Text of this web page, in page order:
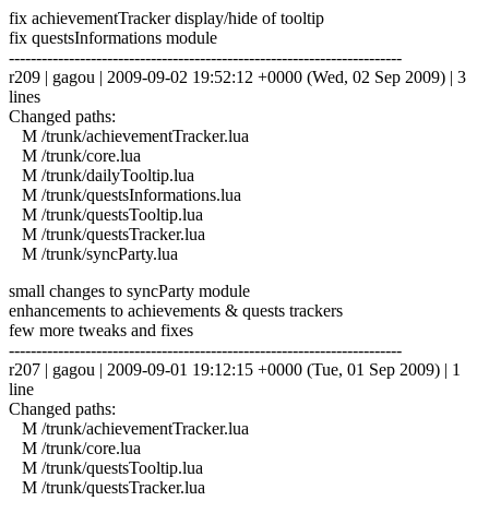
fix achievementTracker display/hide of tooltip
fix questsInformations module
------------------------------------------------------------------------
r209 | gagou | 2009-09-02 19:52:12 +0000 (Wed, 02 Sep 2009) | 3
lines
Changed paths:
M /trunk/achievementTracker.lua
M /trunk/core.lua
M /trunk/dailyTooltip.lua
M /trunk/questsInformations.lua
M /trunk/questsTooltip.lua
M /trunk/questsTracker.lua
M /trunk/syncParty.lua
small changes to syncParty module
enhancements to achievements & quests trackers
few more tweaks and fixes
------------------------------------------------------------------------
r207 | gagou | 2009-09-01 19:12:15 +0000 (Tue, 01 Sep 2009) | 1
line
Changed paths:
M /trunk/achievementTracker.lua
M /trunk/core.lua
M /trunk/questsTooltip.lua
M /trunk/questsTracker.lua